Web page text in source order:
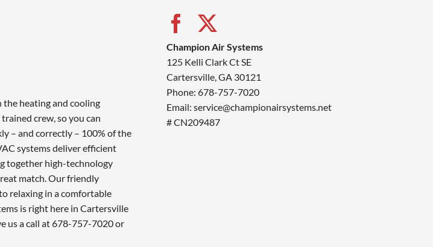
the heating and cooling
crew, so you can
– and correctly – 100% of the
systems deliver efficient
together high-technology
match. Our friendly
relaxing in a comfortable
is right here in Cartersville
us a call at 678-757-7020 or
Champion Air Systems
125 Kelli Clark Ct SE
Cartersville, GA 30121
Phone: 678-757-7020
Email: service@championairsystems.net
# CN209487